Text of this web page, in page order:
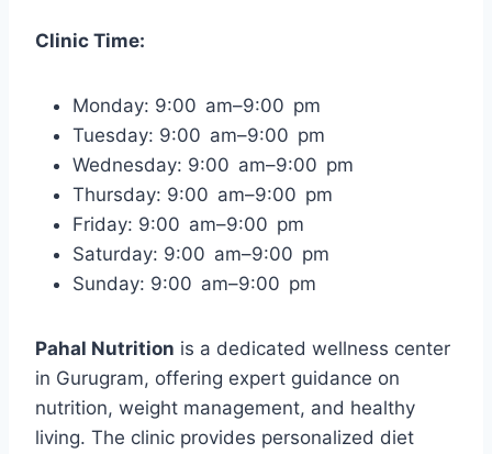
Clinic Time:
Monday: 9:00 am–9:00 pm
Tuesday: 9:00 am–9:00 pm
Wednesday: 9:00 am–9:00 pm
Thursday: 9:00 am–9:00 pm
Friday: 9:00 am–9:00 pm
Saturday: 9:00 am–9:00 pm
Sunday: 9:00 am–9:00 pm
Pahal Nutrition is a dedicated wellness center
in Gurugram, offering expert guidance on
nutrition, weight management, and healthy
living. The clinic provides personalized diet